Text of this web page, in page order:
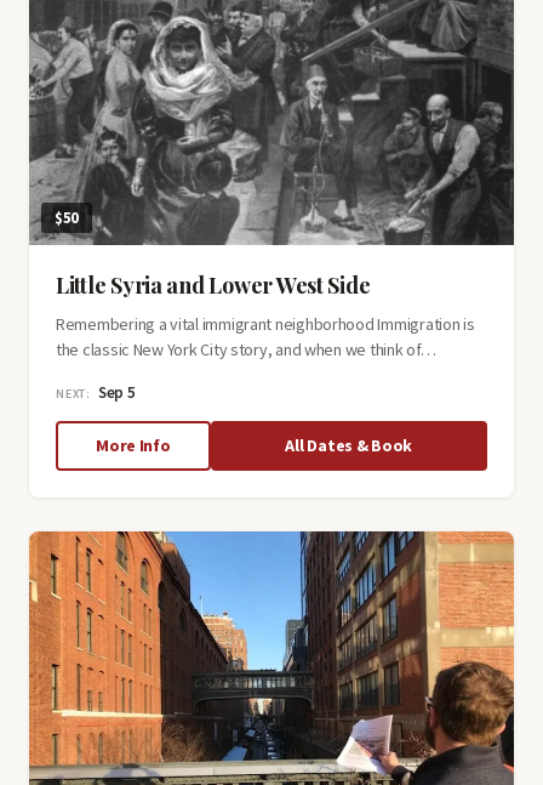
$50
Little Syria and Lower West Side
Remembering a vital immigrant neighborhood Immigration is
the classic New York City story, and when we think of…
NEXT: Sep 5
More Infoabout
Little
Lower
West
Side
All Dates & Book